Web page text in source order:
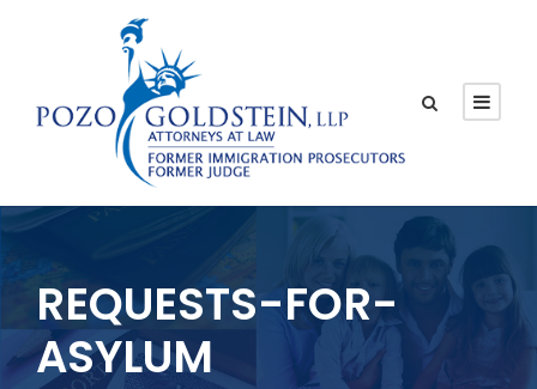
REQUESTS-FOR-
ASYLUM